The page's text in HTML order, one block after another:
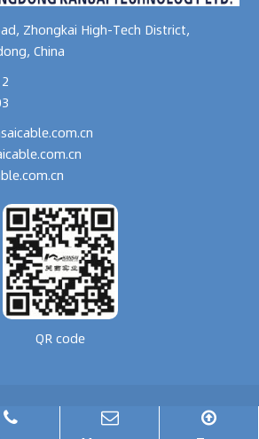
Zhongkai High-Tech District,
China
QR code
GUANGDONG KANSAI TECHNOLOGY CO., LTD.